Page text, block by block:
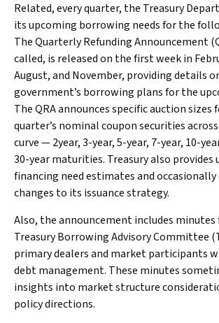
Related, every quarter, the Treasury
its upcoming borrowing needs for the
The Quarterly Refunding Announcement
called, is released on the first week in
August, and November, providing details
government’s borrowing plans for the
The QRA announces specific auction
quarter’s nominal coupon securities
curve — 2year, 3-year, 5-year, 7-year, 10-
30-year maturities. Treasury also provides
financing need estimates and occasionally
changes to its issuance strategy.
Also, the announcement includes
Treasury Borrowing Advisory Committee
primary dealers and market participants
debt management. These minutes
insights into market structure
policy directions.